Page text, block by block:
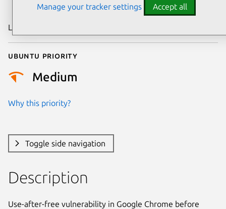
2012
Last updated
Ubuntu priority
Medium
Why this priority?
Toggle side navigation
Description
Use-after-free vulnerability in Google Chrome before
Manage your tracker settings Accept all